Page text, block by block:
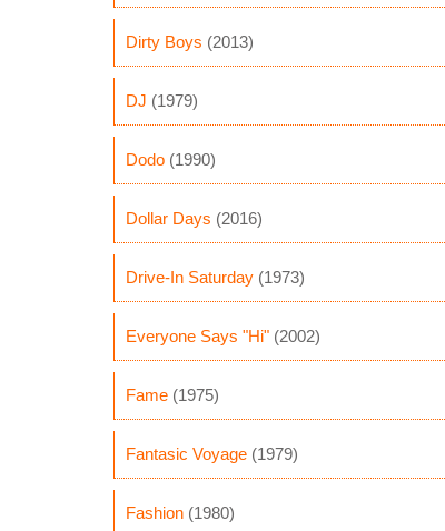
Dirty Boys (2013)
DJ (1979)
Dodo (1990)
Dollar Days (2016)
Drive-In Saturday (1973)
Everyone Says "Hi" (2002)
Fame (1975)
Fantasic Voyage (1979)
Fashion (1980)